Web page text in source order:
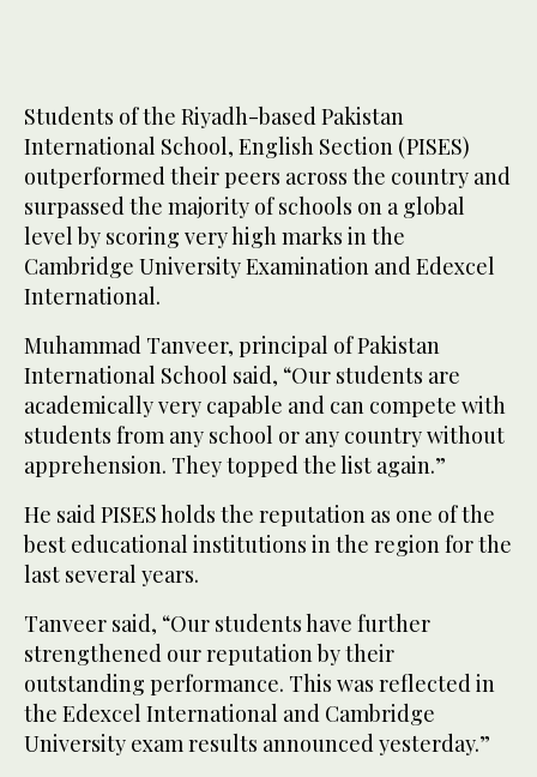
Students of the Riyadh-based Pakistan
International School, English Section (PISES)
outperformed their peers across the country and
surpassed the majority of schools on a global
level by scoring very high marks in the
Cambridge University Examination and Edexcel
International.
Muhammad Tanveer, principal of Pakistan
International School said, “Our students are
academically very capable and can compete with
students from any school or any country without
apprehension. They topped the list again.”
He said PISES holds the reputation as one of the
best educational institutions in the region for the
last several years.
Tanveer said, “Our students have further
strengthened our reputation by their
outstanding performance. This was reflected in
the Edexcel International and Cambridge
University exam results announced yesterday.”